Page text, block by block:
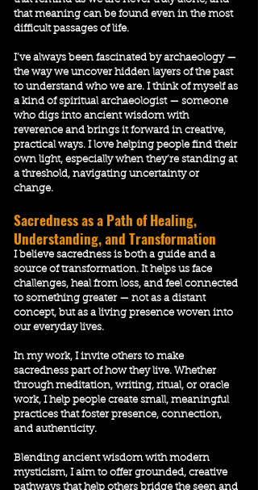
that meaning can be found even in the most
difficult passages of life.
I’ve always been fascinated by archaeology —
the way we uncover hidden layers of the past
to understand who we are. I think of myself as
a kind of spiritual archaeologist — someone
who digs into ancient wisdom with
reverence and brings it forward in creative,
practical ways. I love helping people find their
own light, especially when they’re standing at
a threshold, navigating uncertainty or
change.
Sacredness as a Path of Healing,
Understanding, and Transformation
I believe sacredness is both a guide and a
source of transformation. It helps us face
challenges, heal from loss, and feel connected
to something greater — not as a distant
concept, but as a living presence woven into
our everyday lives.
In my work, I invite others to make
sacredness part of how they live. Whether
through meditation, writing, ritual, or oracle
work, I help people create small, meaningful
practices that foster presence, connection,
and authenticity.
Blending ancient wisdom with modern
mysticism, I aim to offer grounded, creative
pathways that help others bridge the seen and